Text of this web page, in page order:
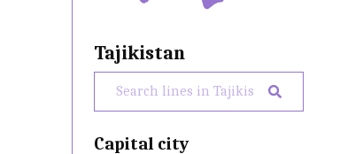
Tajikistan
Capital city